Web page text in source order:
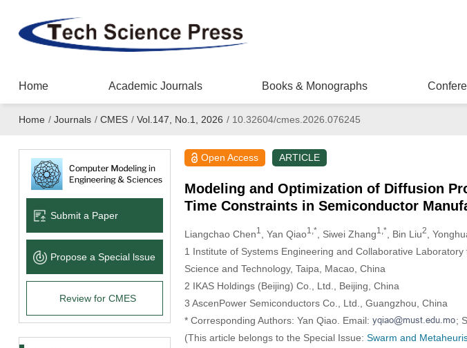
Home Academic Journals Books & Monographs
Home / Journals / CMES / Vol.147, No.1, 2026 /10.32604/cmes.2026.076245
Submit a Paper
Propose a Special lssue
Review for CMES
Open Access ARTICLE
Modeling and Optimization of Diffusion
Time Constraints in Semiconductor
Liangchao Chen1 , Yan Qiao1,* , Siwei Zhang1,* , Bin Liu2 ,
1 Institute of Systems Engineering and Collaborative
Science and Technology, Taipa, Macao, China
2 IKAS Holdings (Beijing) Co., Ltd., Beijing, China
3 AscenPower Semiconductors Co., Ltd., Guangzhou, China
* Corresponding Authors: Yan Qiao. Email:
;
(This article belongs to the Special Issue: Swarm and